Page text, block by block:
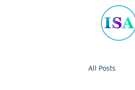
All Posts